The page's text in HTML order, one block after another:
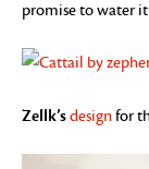
promise to water
Zellk’sdesignfor